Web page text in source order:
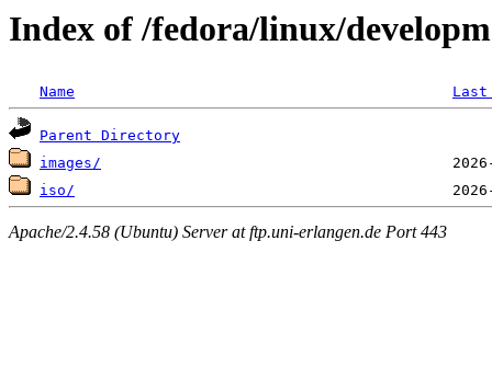
Index of /fedora/linux/
Name
Parent Directory
images/
iso/
Apache/2.4.58 (Ubuntu) Server at ftp.uni-erlangen.de Port 443